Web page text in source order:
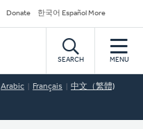
Donate 한국어 Español More
SEARCH MENU
Arabic Français 中文（繁體)